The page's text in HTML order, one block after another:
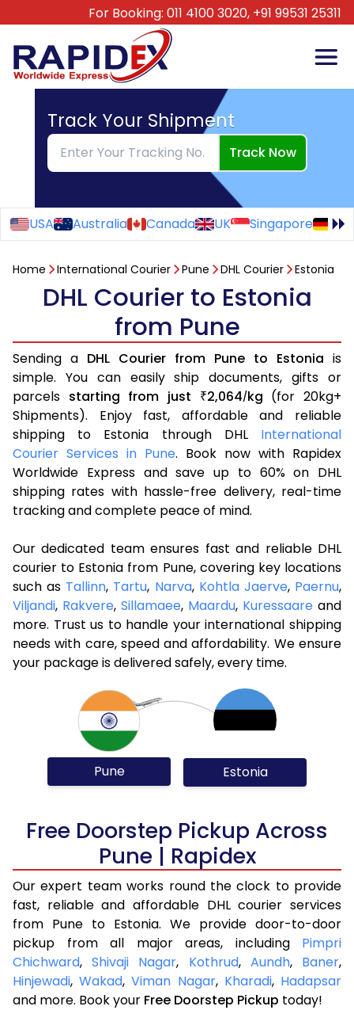
For Booking: 011 4100 3020, +91 99531 25311
Track Your Shipment
Track Now
USA Australia Canada UK Singapore
Home International Courier Pune DHL Courier Estonia
DHL Courier to Estonia
from Pune
Sending a DHL Courier from Pune to Estonia is
simple. You can easily ship documents, gifts or
parcels starting from just ₹2,064/kg (for 20kg+
Shipments). Enjoy fast, affordable and reliable
shipping to Estonia through DHL International
Courier Services in Pune. Book now with Rapidex
Worldwide Express and save up to 60% on DHL
shipping rates with hassle-free delivery, real-time
tracking and complete peace of mind.
Our dedicated team ensures fast and reliable DHL
courier to Estonia from Pune, covering key locations
such as Tallinn, Tartu, Narva, Kohtla Jaerve, Paernu,
Viljandi, Rakvere, Sillamaee, Maardu, Kuressaare and
more. Trust us to handle your international shipping
needs with care, speed and affordability. We ensure
your package is delivered safely, every time.
Pune Estonia
Free Doorstep Pickup Across
Pune | Rapidex
Our expert team works round the clock to provide
fast, reliable and affordable DHL courier services
from Pune to Estonia. We provide door-to-door
pickup from all major areas, including Pimpri
Chichward,Shivaji Nagar, Kothrud, Aundh, Baner,
Hinjewadi,Wakad,Viman Nagar, Kharadi, Hadapsar
and more. Book your Free Doorstep Pickup today!